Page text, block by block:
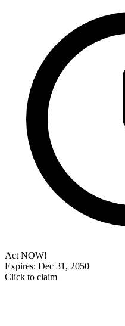
Act NOW!
Expires: Dec 31, 2050
Click to claim